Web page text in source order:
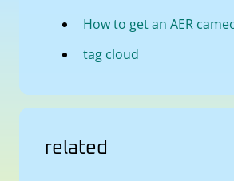
How to get an AER
tag cloud
related